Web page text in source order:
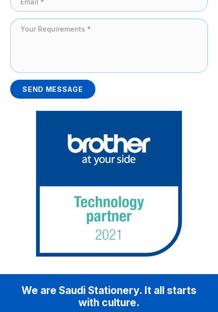
SEND MESSAGE
We are Saudi Stationery. It all starts
with culture.